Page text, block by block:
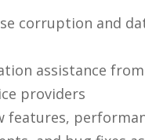
corruption and
assistance
providers
features,